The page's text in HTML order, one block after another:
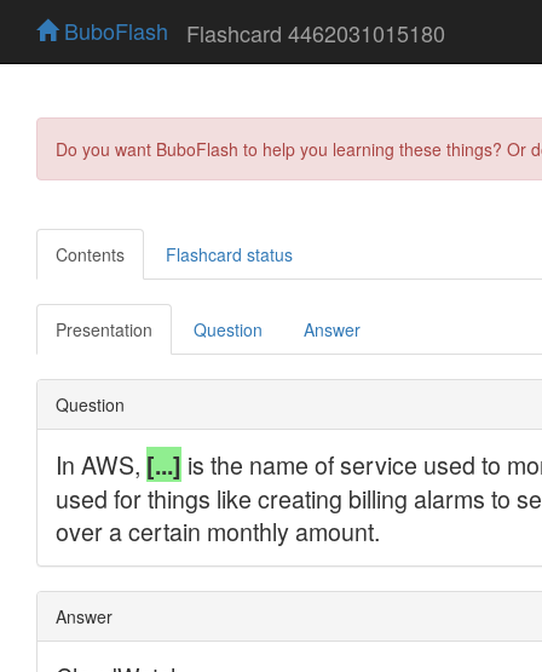
BuboFlash Flashcard 4462031015180
Do you want BuboFlash to help you learning these things?
Contents Flashcard status
Presentation Question Answer